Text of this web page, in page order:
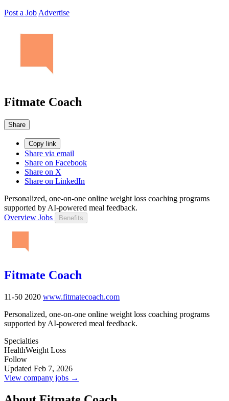
Post a Job Advertise
Fitmate Coach
Share
Copy link
Share via email
Share on Facebook
Share on X
Share on LinkedIn
Personalized, one-on-one online weight loss coaching programs
supported by AI-powered meal feedback.
Overview Jobs Benefits
Fitmate Coach
11-50 2020 www.fitmatecoach.com
Personalized, one-on-one online weight loss coaching programs
supported by AI-powered meal feedback.
Specialties
HealthWeight Loss
Follow
Updated Feb 7, 2026
View company jobs →